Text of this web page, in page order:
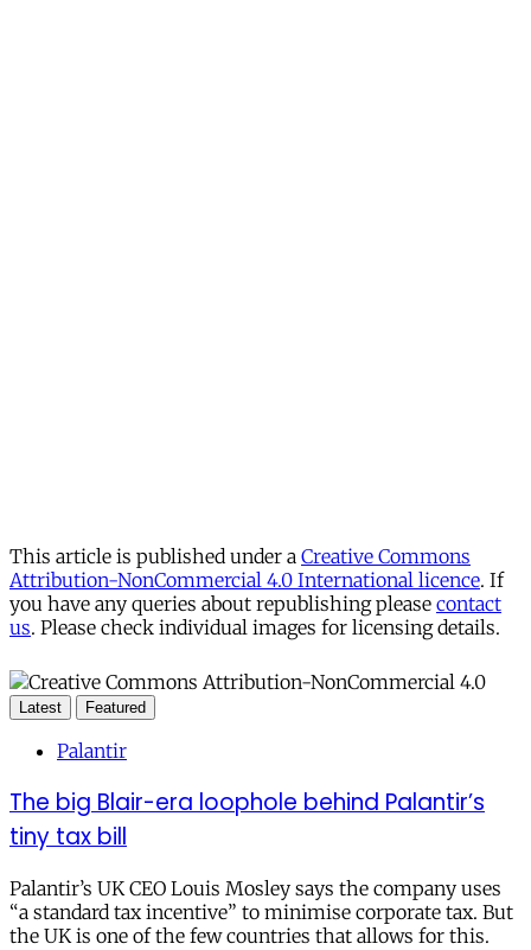
This article is published under a Creative Commons
Attribution-NonCommercial 4.0 International licence. If
you have any queries about republishing please contact
us. Please check individual images for licensing details.
Latest Featured
Palantir
The big Blair-era loophole behind Palantir’s
tiny tax bill
Palantir’s UK CEO Louis Mosley says the company uses
“a standard tax incentive” to minimise corporate tax. But
the UK is one of the few countries that allows for this.